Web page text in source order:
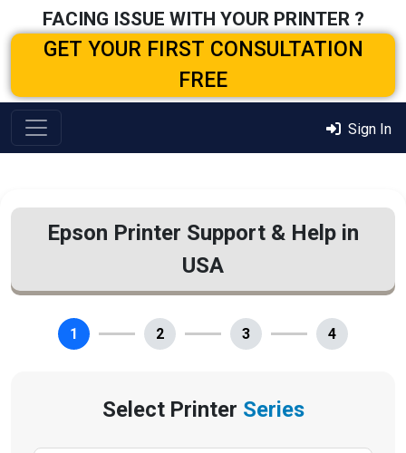
FACING ISSUE WITH YOUR PRINTER ?
GET YOUR FIRST CONSULTATION
FREE
Sign In
Epson Printer Support & Help in
USA
1 2 3 4
Select Printer Series